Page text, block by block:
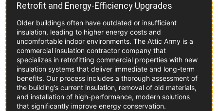
Retrofit and Energy-Efficiency Upgrades
Older buildings often have outdated or insufficient
insulation, leading to higher energy costs and
uncomfortable indoor environments. The Attic Army is a
commercial insulation contractor company that
specializes in retrofitting commercial properties with new
insulation systems that deliver immediate and long-term
benefits. Our process includes a thorough assessment of
the building’s current insulation, removal of old materials,
and installation of high-performance, modern solutions
that significantly improve energy conservation.